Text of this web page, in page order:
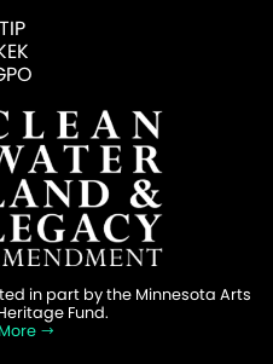
in part by the Minnesota Arts
Fund.